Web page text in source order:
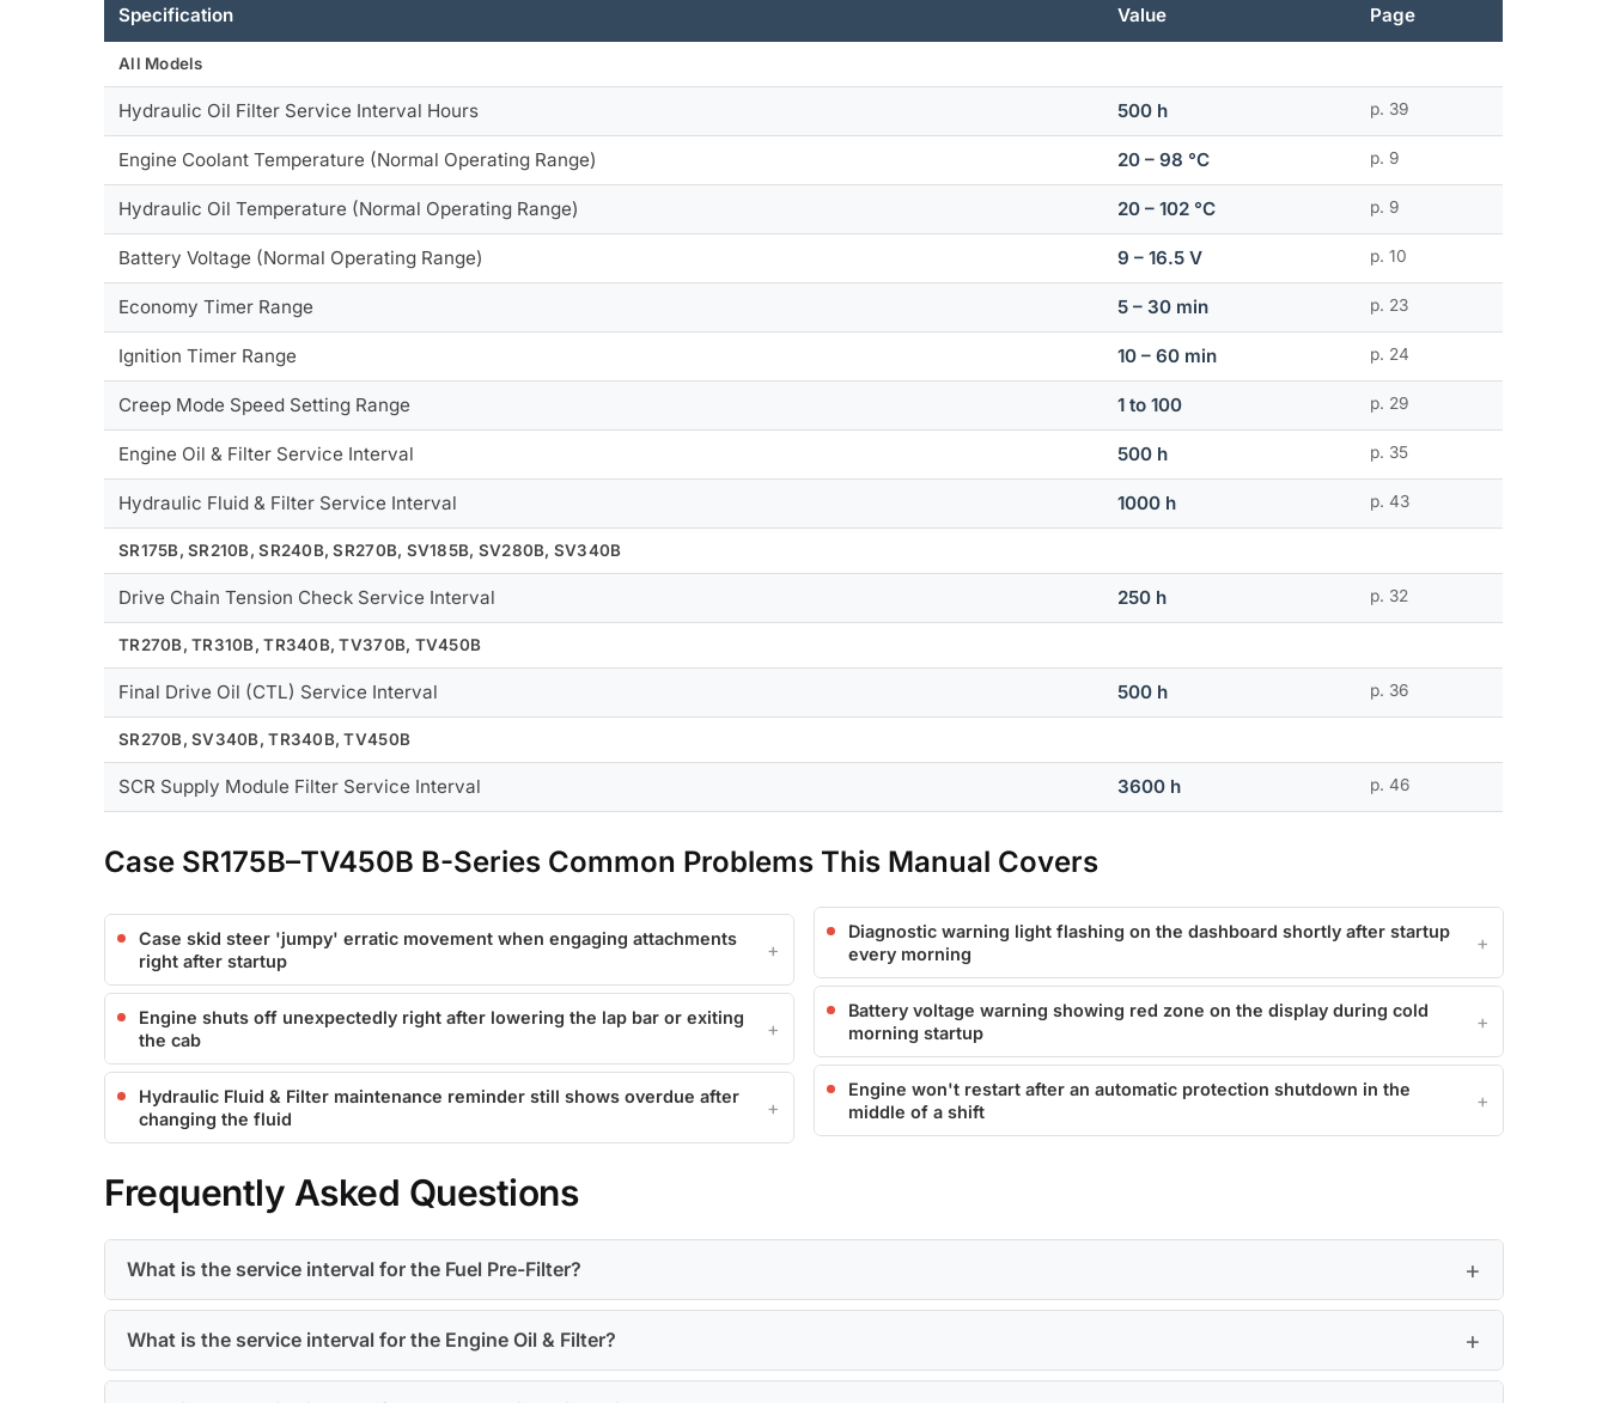
Specification Value Page
All Models
Hydraulic Oil Filter Service Interval Hours 500 h p. 39
Engine Coolant Temperature (Normal Operating Range) 20 – 98 °C p. 9
Hydraulic Oil Temperature (Normal Operating Range) 20 – 102 °C p. 9
Battery Voltage (Normal Operating Range) 9 – 16.5 V p. 10
Economy Timer Range 5 – 30 min p. 23
Ignition Timer Range 10 – 60 min p. 24
Creep Mode Speed Setting Range 1 to 100 p. 29
Engine Oil & Filter Service Interval 500 h p. 35
Hydraulic Fluid & Filter Service Interval 1000 h p. 43
SR175B, SR210B, SR240B, SR270B, SV185B, SV280B, SV340B
Drive Chain Tension Check Service Interval 250 h p. 32
TR270B, TR310B, TR340B, TV370B, TV450B
Final Drive Oil (CTL) Service Interval 500 h p. 36
SR270B, SV340B, TR340B, TV450B
SCR Supply Module Filter Service Interval 3600 h p. 46
Case SR175B–TV450B B-Series Common Problems This Manual Covers
Case skid steer 'jumpy' erratic movement when engaging attachments
right after startup
Engine shuts off unexpectedly right after lowering the lap bar or exiting
the cab
Hydraulic Fluid & Filter maintenance reminder still shows overdue after
changing the fluid
Diagnostic warning light flashing on the dashboard shortly after startup
every morning
Battery voltage warning showing red zone on the display during cold
morning startup
Engine won't restart after an automatic protection shutdown in the
middle of a shift
Frequently Asked Questions
What is the service interval for the Fuel Pre-Filter?
What is the service interval for the Engine Oil & Filter?